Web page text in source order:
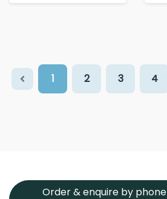
1 2 3 4
Order & enquire by phone